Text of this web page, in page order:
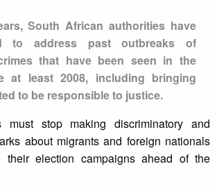
South African authorities have
to address past outbreaks of
that have been seen in the
at least 2008, including bringing
to be responsible to justice.
must stop making discriminatory and
about migrants and foreign nationals
their election campaigns ahead of the